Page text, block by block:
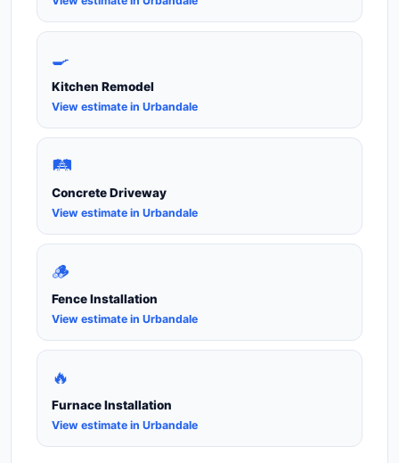
🍳
Kitchen Remodel
View estimate in Urbandale
🛤️
Concrete Driveway
View estimate in Urbandale
🪵
Fence Installation
View estimate in Urbandale
🔥
Furnace Installation
View estimate in Urbandale